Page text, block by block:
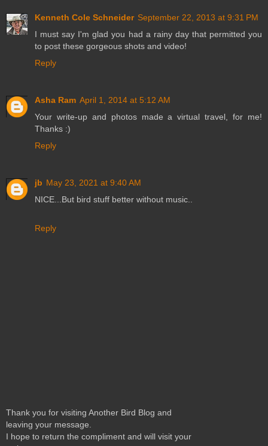
Kenneth Cole Schneider September 22, 2013 at 9:31 PM
I must say I'm glad you had a rainy day that permitted you
to post these gorgeous shots and video!
Reply
Asha Ram April 1, 2014 at 5:12 AM
Your write-up and photos made a virtual travel, for me!
Thanks :)
Reply
jb May 23, 2021 at 9:40 AM
NICE...But bird stuff better without music..
Reply
Thank you for visiting Another Bird Blog and
leaving your message.
I hope to return the compliment and will visit your